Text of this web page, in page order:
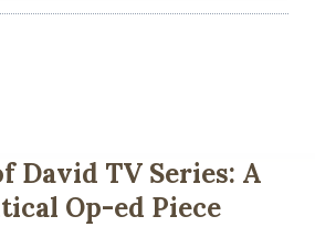
David TV Series: A
Op-ed Piece